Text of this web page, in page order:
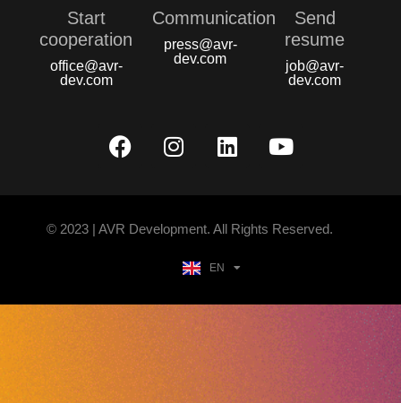
Start
сooperation
office@avr-
dev.com
Communication
press@avr-
dev.com
Send
resume
job@avr-
dev.com
© 2023 | AVR Development. All Rights Reserved.
EN
UA